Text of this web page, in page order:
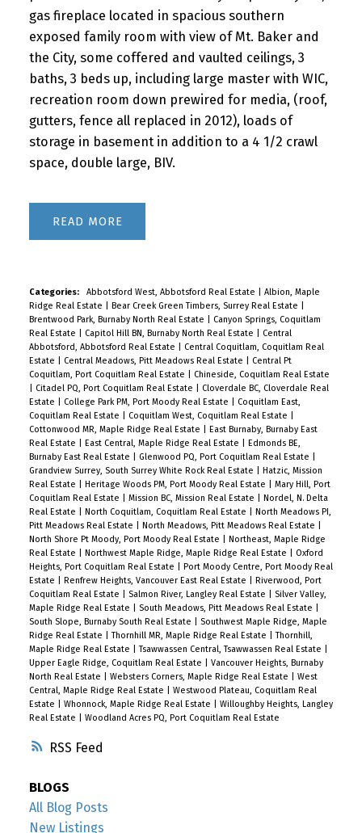
RSS
gas fireplace located in spacious southern
exposed family room with view of Mt. Baker and
the City, some coffered and vaulted ceilings, 3
baths, 3 beds up, including large master with WIC,
recreation room down prewired for media, (roof,
gutters, fence all replaced in 2012), loads of
storage in basement in addition to a 4 1/2 crawl
space, double large, BIV.
READ
Categories: Abbotsford West, Abbotsford Real Estate
Albion, Maple
Ridge Real Estate
Bear Creek Green Timbers, Surrey Real Estate
Brentwood Park, Burnaby North Real Estate
Canyon Springs, Coquitlam
Real Estate
Capitol Hill BN, Burnaby North Real Estate
Central
Abbotsford, Abbotsford Real Estate
Central Coquitlam, Coquitlam Real
Estate
Central Meadows, Pitt Meadows Real Estate
Central Pt
Coquitlam, Port Coquitlam Real Estate
Chineside, Coquitlam Real Estate
Citadel PQ, Port Coquitlam Real Estate
Cloverdale BC, Cloverdale Real
Estate
College Park PM, Port Moody Real Estate
Coquitlam East,
Coquitlam Real Estate
Coquitlam West, Coquitlam Real Estate
Cottonwood MR, Maple Ridge Real Estate
East Burnaby, Burnaby East
Real Estate
East Central, Maple Ridge Real Estate
Edmonds BE,
Burnaby East Real Estate
Glenwood PQ, Port Coquitlam Real Estate
Grandview Surrey, South Surrey White Rock Real Estate
Hatzic, Mission
Real Estate
Heritage Woods PM, Port Moody Real Estate
Mary Hill, Port
Coquitlam Real Estate
Mission BC, Mission Real Estate
Nordel, N. Delta
Real Estate
North Coquitlam, Coquitlam Real Estate
North Meadows PI,
Pitt Meadows Real Estate
North Meadows, Pitt Meadows Real Estate
North Shore Pt Moody, Port Moody Real Estate
Northeast, Maple Ridge
Real Estate
Northwest Maple Ridge, Maple Ridge Real Estate
Oxford
Heights, Port Coquitlam Real Estate
Port Moody Centre, Port Moody Real
Estate
Renfrew Heights, Vancouver East Real Estate
Riverwood, Port
Coquitlam Real Estate
Salmon River, Langley Real Estate
Silver Valley,
Maple Ridge Real Estate
South Meadows, Pitt Meadows Real Estate
South Slope, Burnaby South Real Estate
Southwest Maple Ridge, Maple
Ridge Real Estate
|Thornhill MR, Maple Ridge Real Estate |Thornhill,
Maple Ridge Real Estate
|Tsawwassen Central, Tsawwassen Real Estate
Upper Eagle Ridge, Coquitlam Real Estate
Vancouver Heights, Burnaby
North Real Estate
Websters Corners, Maple Ridge Real Estate
West
Central, Maple Ridge Real Estate
Westwood Plateau, Coquitlam Real
Estate
Whonnock, Maple Ridge Real Estate
Willoughby Heights, Langley
Real Estate
Woodland Acres PQ, Port Coquitlam Real Estate
BLOGS
All Blog Posts
New Listings